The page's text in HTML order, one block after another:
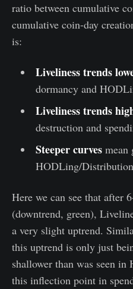
ratio between cumulative
cumulative coin-day
is:
Liveliness trends
dormancy and
Liveliness trends
destruction and
Steeper curvesmean
HODLing/
Here we can see that after
(downtrend, green),
a very slight uptrend.
this uptrend is only just
shallower than was seen
this inflection point in